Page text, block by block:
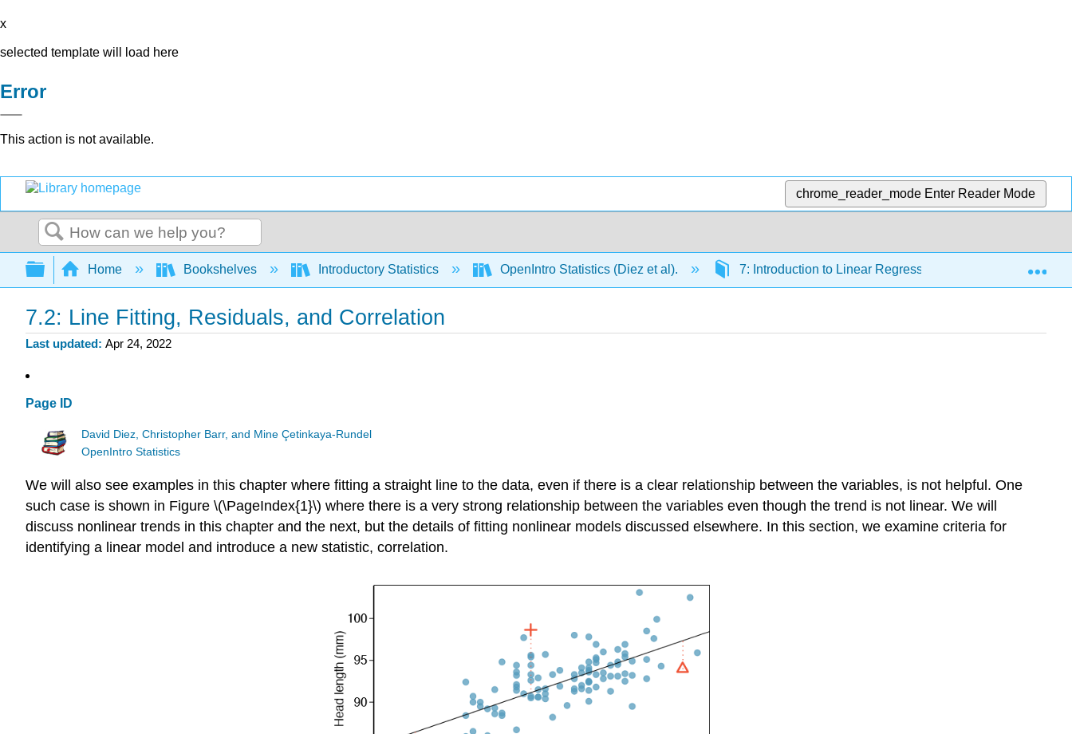
x
selected template will load here
Error
This action is not available.
chrome_reader_mode Enter Reader Mode
Search
Expand/collapse global hierarchy
Home Bookshelves Introductory Statistics OpenIntro Statistics (Diez et al). 7: Introduction to Linear Regression 7.2: Line
7.2: Line Fitting, Residuals, and Correlation
Last updated Apr 24, 2022
Page ID
David Diez, Christopher Barr, and Mine Çetinkaya-Rundel
OpenIntro Statistics
We will also see examples in this chapter where fitting a straight line to the data, even if there is a clear relationship between the variables, is not helpful. One
such case is shown in Figure \(\PageIndex{1}\) where there is a very strong relationship between the variables even though the trend is not linear. We will
discuss nonlinear trends in this chapter and the next, but the details of fitting nonlinear models discussed elsewhere. In this section, we examine criteria for
identifying a linear model and introduce a new statistic, correlation.